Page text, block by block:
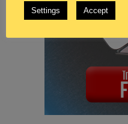
Settings Accept